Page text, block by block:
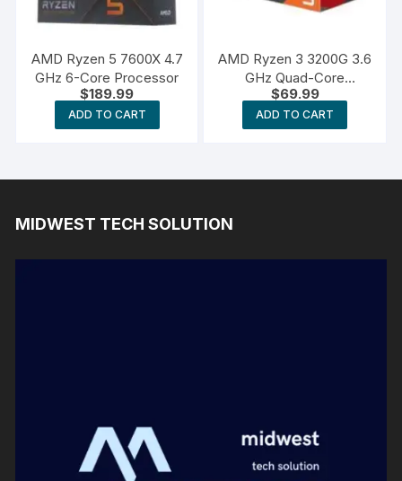
AMD Ryzen 5 7600X 4.7
GHz 6-Core Processor
$189.99
ADD TO CART
AMD Ryzen 3 3200G 3.6
GHz Quad-Core
Processor
$69.99
ADD TO CART
MIDWEST TECH SOLUTION